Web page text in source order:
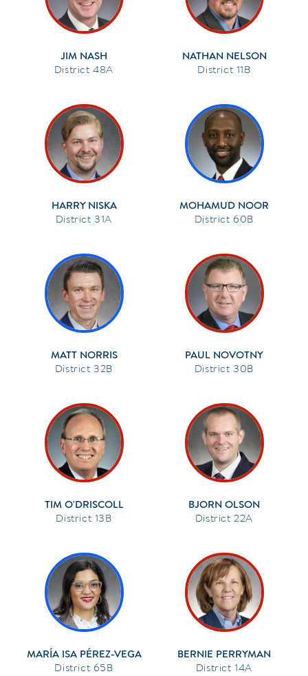
JIM NASH
48A
NATHAN NELSON
11B
HARRY NISKA
31A
MOHAMUD NOOR
60B
MATT NORRIS
32B
PAUL NOVOTNY
30B
TIM O'DRISCOLL
13B
BJORN OLSON
22A
MARÍA ISA PÉREZ-VEGA
65B
BERNIE PERRYMAN
14A